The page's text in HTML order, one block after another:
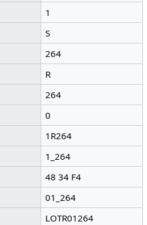
1
S
264
R
264
0
1R264
1_264
48 34 F4
01_264
LOTR01264